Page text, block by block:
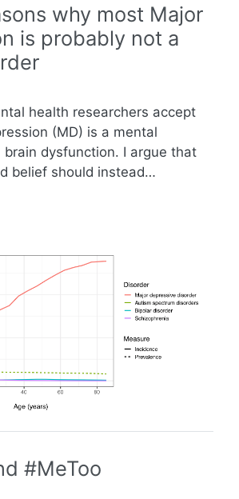
why most Major
is probably not a
health researchers accept
(MD) is a mental
brain dysfunction. I argue that
belief should instead…
#MeToo